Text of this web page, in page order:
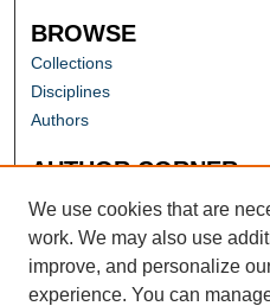
BROWSE
Collections
Disciplines
Authors
AUTHOR CORNER
Author FAQ
We use cookies that are
work. We may also use
improve, and personalize
experience. You can